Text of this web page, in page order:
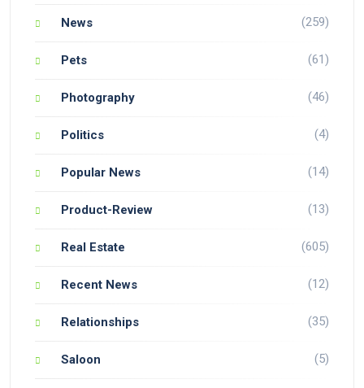
News (259)
Pets (61)
Photography (46)
Politics (4)
Popular News (14)
Product-Review (13)
Real Estate (605)
Recent News (12)
Relationships (35)
Saloon (5)